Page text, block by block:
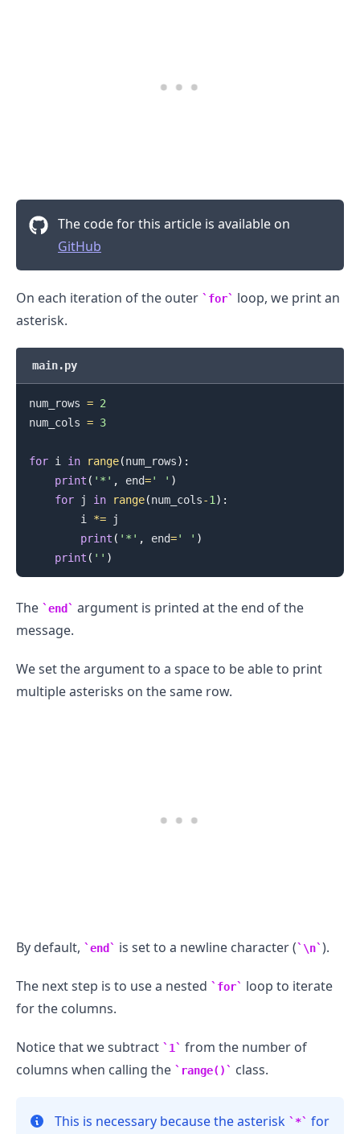
The code for this article is available on
GitHub
On each iteration of the outer for
loop, we print an
asterisk.
main.py
num_rows = 2
num_cols = 3
for i in range(num_rows) :
print ( '*' , end=' ' )
for j in range(num_cols-1) :
        i
*= j
print ( '*' , end=' ' )
print ( '' )
The end
argument is printed at the end of the
message.
We set the argument to a space to be able to print
multiple asterisks on the same row.
By default, end is set to a newline character ( \n ).
The next step is to use a nested for
loop to iterate
for the columns.
Notice that we subtract 1
from the number of
columns when calling the
range() class.
This is necessary because the asterisk *
for
.........